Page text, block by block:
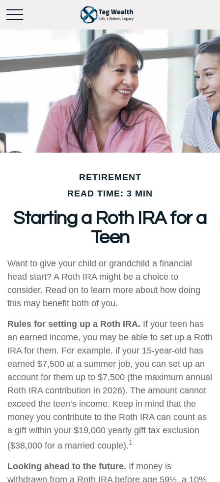
RETIREMENT
READ TIME: 3 MIN
Starting a Roth IRA for a
Teen
Want to give your child or grandchild a financial
head start? A Roth IRA might be a choice to
consider. Read on to learn more about how doing
this may benefit both of you.
Rules for setting up a Roth IRA. If your teen has
an earned income, you may be able to set up a Roth
IRA for them. For example, if your 15-year-old has
earned $7,500 at a summer job, you can set up an
account for them up to $7,500 (the maximum annual
Roth IRA contribution in 2026). The amount cannot
exceed the teen’s income. Keep in mind that the
money you contribute to the Roth IRA can count as
a gift within your $19,000 yearly gift tax exclusion
($38,000 for a married couple).1
Looking ahead to the future. If money is
withdrawn from a Roth IRA before age 59½, a 10%